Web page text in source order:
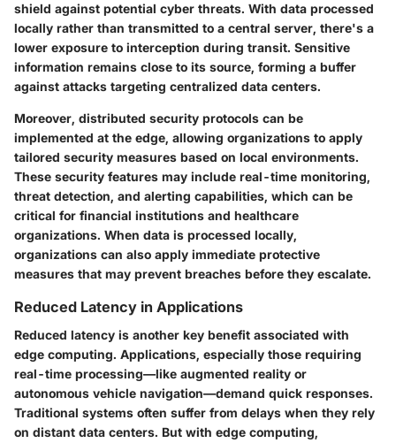
shield against potential cyber threats. With data processed
locally rather than transmitted to a central server, there's a
lower exposure to interception during transit. Sensitive
information remains close to its source, forming a buffer
against attacks targeting centralized data centers.
Moreover, distributed security protocols can be
implemented at the edge, allowing organizations to apply
tailored security measures based on local environments.
These security features may include real-time monitoring,
threat detection, and alerting capabilities, which can be
critical for financial institutions and healthcare
organizations. When data is processed locally,
organizations can also apply immediate protective
measures that may prevent breaches before they escalate.
Reduced Latency in Applications
Reduced latency is another key benefit associated with
edge computing. Applications, especially those requiring
real-time processing—like augmented reality or
autonomous vehicle navigation—demand quick responses.
Traditional systems often suffer from delays when they rely
on distant data centers. But with edge computing,